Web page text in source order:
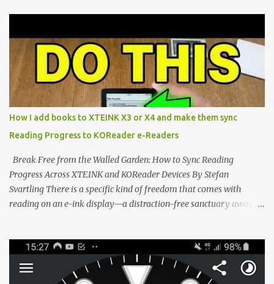
dominated by sprawling glass slabs, retina displays, and
notification-heavy ecosystems, a quiet rebellion is taking place in
the world of electronic ink. The XTEINK X3 represents the bleeding
edge of the "micro-reader" movement. It is an unapologetically
minimalist, pocket-sized device designed for a single purpose:
distraction-free reading. Weighing a mere 58 grams and featuring
a beautifully crisp 3.7-inch E Ink display at 259 PPI, the X3 is
designed to live on the back of your smartphone. Thanks to a
clever magnetic back, it sna...
How I add books to XTEINK X3 or X4 and make them sync
Reading Progress to KOReader e-Readers
Break Free from the Walled Garden: How to Sync Reading
Progress Across XTEINK and KOReader Devices By Stefan
Svartling There is a specific kind of freedom that comes with
reading on an e-ink display—a distraction-free sanctuary away
XTEINK X4, and e-Readers running KOReader, I often switch
between form factors depending on where I am. But moving
between different e-readers usually introduces a frustrating